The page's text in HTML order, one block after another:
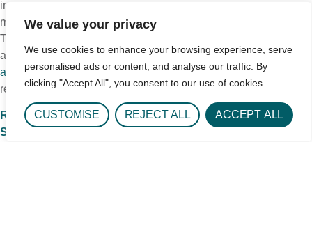
We value your privacy
We use cookies to enhance your browsing experience, serve
personalised ads or content, and analyse our traffic. By
clicking "Accept All", you consent to our use of cookies.
CUSTOMISE REJECT ALL ACCEPT ALL
intense treatment. Navigating this schematic for treatment
matching is what a skilled, high-level treatment center will do.
There is a logical, stepwise approach to linking people with the
appropriate treatment and aftercare. Through beingsensible
and realisticabout care needs, you can achieve a good
recovery outcome. The continuum of care model is key.
Read more CeDAR Education Articles about Addiction
Science.